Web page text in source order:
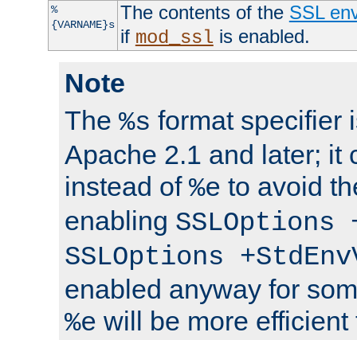
%
{VARNAME}s
The contents of the SSL
if mod_ssl is enabled.
Note
The %s format specifier
Apache 2.1 and later; it
instead of %e to avoid
enabling SSLOptions
SSLOptions
enabled anyway for
%e will be more